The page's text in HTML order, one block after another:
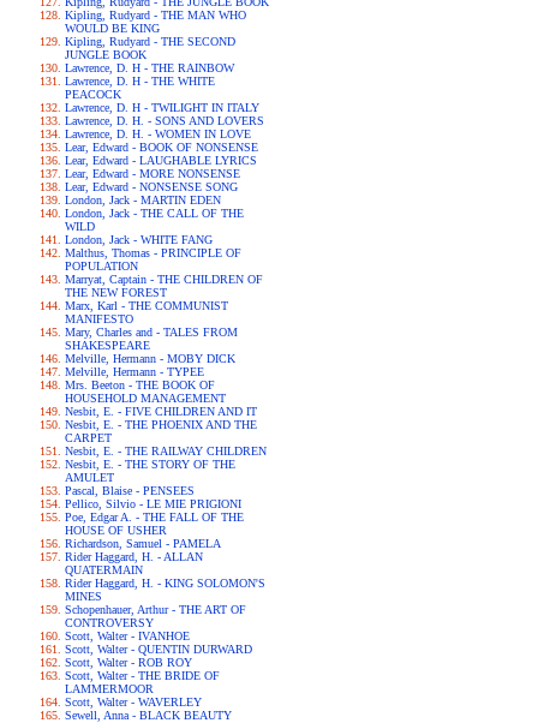
Kipling, Rudyard - THE MAN WHO
WOULD BE KING
Kipling, Rudyard - THE SECOND
JUNGLE BOOK
Lawrence, D. H - THE RAINBOW
Lawrence, D. H - THE WHITE
PEACOCK
Lawrence, D. H - TWILIGHT IN ITALY
Lawrence, D. H. - SONS AND LOVERS
Lawrence, D. H. - WOMEN IN LOVE
Lear, Edward - BOOK OF NONSENSE
Lear, Edward - LAUGHABLE LYRICS
Lear, Edward - MORE NONSENSE
Lear, Edward - NONSENSE SONG
London, Jack - MARTIN EDEN
London, Jack - THE CALL OF THE
WILD
London, Jack - WHITE FANG
Malthus, Thomas - PRINCIPLE OF
POPULATION
Marryat, Captain - THE CHILDREN OF
THE NEW FOREST
Marx, Karl - THE COMMUNIST
MANIFESTO
Mary, Charles and - TALES FROM
SHAKESPEARE
Melville, Hermann - MOBY DICK
Melville, Hermann - TYPEE
Mrs. Beeton - THE BOOK OF
HOUSEHOLD MANAGEMENT
Nesbit, E. - FIVE CHILDREN AND IT
Nesbit, E. - THE PHOENIX AND THE
CARPET
Nesbit, E. - THE RAILWAY CHILDREN
Nesbit, E. - THE STORY OF THE
AMULET
Pascal, Blaise - PENSEES
Pellico, Silvio - LE MIE PRIGIONI
Poe, Edgar A. - THE FALL OF THE
HOUSE OF USHER
Richardson, Samuel - PAMELA
Rider Haggard, H. - ALLAN
QUATERMAIN
Rider Haggard, H. - KING SOLOMON'S
MINES
Schopenhauer, Arthur - THE ART OF
CONTROVERSY
Scott, Walter - IVANHOE
Scott, Walter - QUENTIN DURWARD
Scott, Walter - ROB ROY
Scott, Walter - THE BRIDE OF
LAMMERMOOR
Scott, Walter - WAVERLEY
Sewell, Anna - BLACK BEAUTY